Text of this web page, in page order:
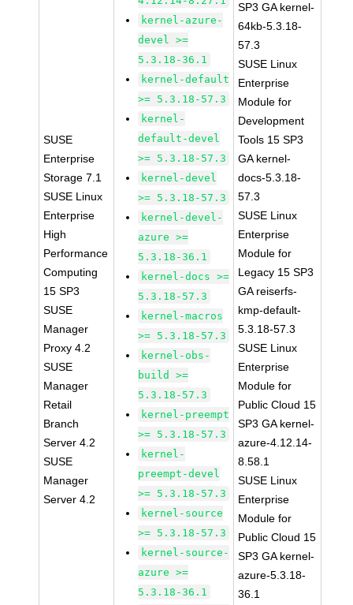
SUSE
Enterprise
Storage 7.1
SUSE Linux
Enterprise
High
Performance
Computing
15 SP3
SUSE
Manager
Proxy 4.2
SUSE
Manager
Retail
Branch
Server 4.2
SUSE
Manager
Server 4.2
kernel-azure-
devel >=
5.3.18-36.1
kernel-default
>= 5.3.18-57.3
kernel-
default-devel
>= 5.3.18-57.3
kernel-devel
>= 5.3.18-57.3
kernel-devel-
azure >=
5.3.18-36.1
kernel-docs >=
5.3.18-57.3
kernel-macros
>= 5.3.18-57.3
kernel-obs-
build >=
5.3.18-57.3
kernel-preempt
>= 5.3.18-57.3
kernel-
preempt-devel
>= 5.3.18-57.3
kernel-source
>= 5.3.18-57.3
kernel-source-
azure >=
5.3.18-36.1
SP3 GA kernel-
64kb-5.3.18-
57.3
SUSE Linux
Enterprise
Module for
Development
Tools 15 SP3
GA kernel-
docs-5.3.18-
57.3
SUSE Linux
Enterprise
Module for
Legacy 15 SP3
GA reiserfs-
kmp-default-
5.3.18-57.3
SUSE Linux
Enterprise
Module for
Public Cloud 15
SP3 GA kernel-
azure-4.12.14-
8.58.1
SUSE Linux
Enterprise
Module for
Public Cloud 15
SP3 GA kernel-
azure-5.3.18-
36.1